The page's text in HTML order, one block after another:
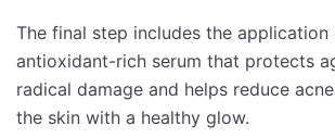
The final step includes the application
antioxidant-rich serum that protects
radical damage and helps reduce
the skin with a healthy glow.